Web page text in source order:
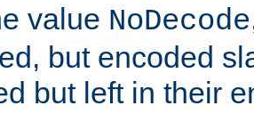
value NoDecode
but encoded
but left in their